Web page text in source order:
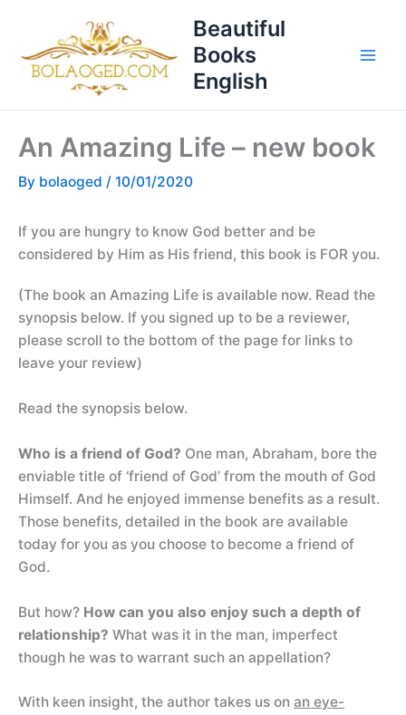
content
Beautiful
Books
English
An Amazing Life – new book
By bolaoged / 10/01/2020
If you are hungry to know God better and be
considered by Him as His friend, this book is FOR you.
(The book an Amazing Life is available now. Read the
synopsis below. If you signed up to be a reviewer,
please scroll to the bottom of the page for links to
leave your review)
Read the synopsis below.
Who is a friend of God? One man, Abraham, bore the
enviable title of ‘friend of God’ from the mouth of God
Himself. And he enjoyed immense benefits as a result.
Those benefits, detailed in the book are available
today for you as you choose to become a friend of
God.
But how? How can you also enjoy such a depth of
relationship? What was it in the man, imperfect
though he was to warrant such an appellation?
With keen insight, the author takes us on an eye-
p
s